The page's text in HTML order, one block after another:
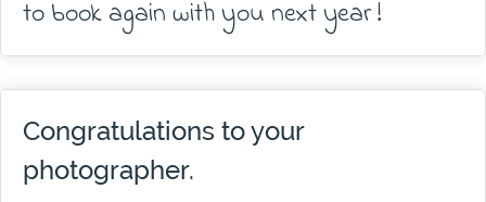
to book again with you next year !
Congratulations to your
photographer.